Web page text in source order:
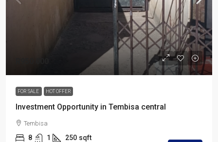
FOR SALE HOT OFFER
Investment Opportunity in Tembisa central
Tembisa
8 1 250 sqft